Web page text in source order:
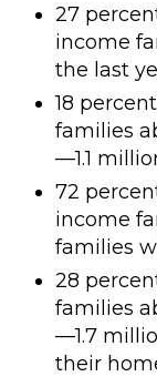
27
income
the last
18
families
—1.1
72
income
families
28
families
—1.7
their